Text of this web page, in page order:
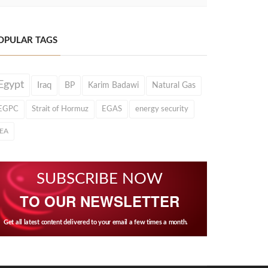
TAGS
Iraq BP Karim Badawi Natural Gas
Strait of Hormuz EGAS energy security
SUBSCRIBE NOW
TO OUR NEWSLETTER
Get all latest content delivered to your email a few times a month.